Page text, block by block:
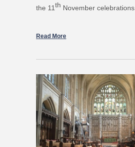
the 11th November celebrations.
Read More